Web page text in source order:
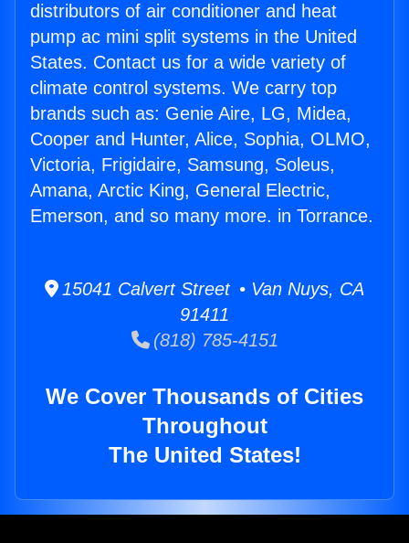
distributors of air conditioner and heat
pump ac mini split systems in the United
States. Contact us for a wide variety of
climate control systems. We carry top
brands such as: Genie Aire, LG, Midea,
Cooper and Hunter, Alice, Sophia, OLMO,
Victoria, Frigidaire, Samsung, Soleus,
Amana, Arctic King, General Electric,
Emerson, and so many more. in Torrance.
15041 Calvert Street • Van Nuys, CA
91411
(818) 785-4151
We Cover Thousands of Cities
Throughout
The United States!